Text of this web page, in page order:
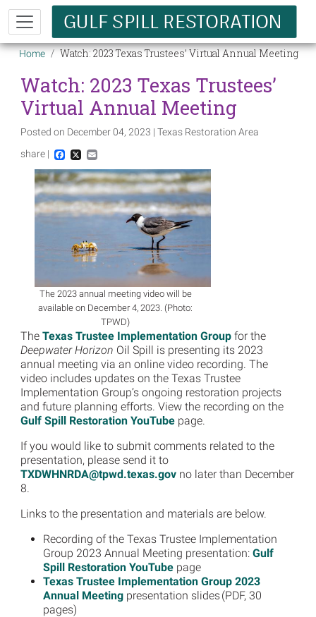
Skip to main content
Breadcrumb
Home Watch: 2023 Texas Trustees’ Virtual Annual Meeting
Watch: 2023 Texas Trustees’
Virtual Annual Meeting
Posted on December 04, 2023 | Texas Restoration Area
share |
Facebook
X Email
Image
The 2023 annual meeting video will be
available on December 4, 2023. (Photo:
TPWD)
The Texas Trustee Implementation Groupfor the
Deepwater Horizon Oil Spill is presenting its 2023
annual meeting via an online video recording. The
video includes updates on the Texas Trustee
Implementation Group’s ongoing restoration projects
and future planning efforts. View the recording on the
Gulf Spill Restoration YouTubepage.
If you would like to submit comments related to the
presentation, please send it to
TXDWHNRDA@tpwd.texas.govno later than December
8.
Links to the presentation and materials are below.
Recording of the Texas Trustee Implementation
Group 2023 Annual Meeting presentation: Gulf
Spill Restoration YouTubepage
Texas Trustee Implementation Group 2023
Annual Meetingpresentation slides (PDF, 30
pages)